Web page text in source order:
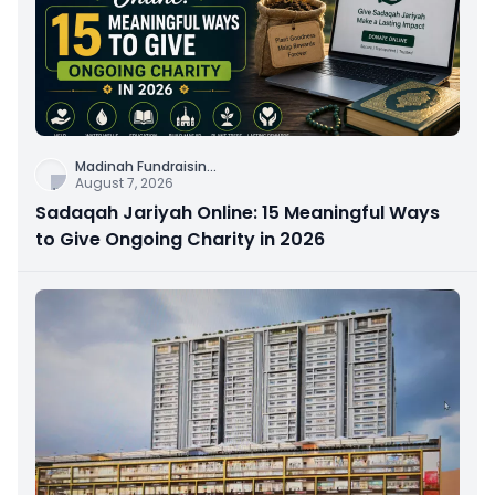
Madinah Fundraisin...
August 7, 2026
Sadaqah Jariyah Online: 15 Meaningful Ways
to Give Ongoing Charity in 2026